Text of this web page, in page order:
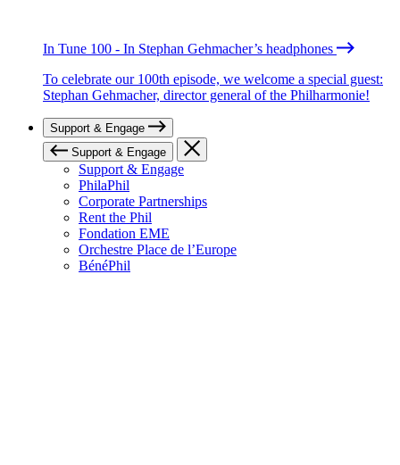
In Tune 100 - In Stephan Gehmacher’s headphones
To celebrate our 100th episode, we welcome a special guest:
Stephan Gehmacher, director general of the Philharmonie!
Support & Engage
Support & Engage
Support & Engage
PhilaPhil
Corporate Partnerships
Rent the Phil
Fondation EME
Orchestre Place de l’Europe
BénéPhil